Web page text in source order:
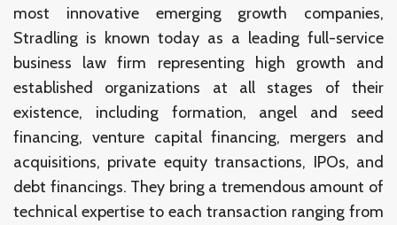
most innovative emerging growth companies,
Stradling is known today as a leading full-service
business law firm representing high growth and
established organizations at all stages of their
existence, including formation, angel and seed
financing, venture capital financing, mergers and
acquisitions, private equity transactions, IPOs, and
debt financings. They bring a tremendous amount of
technical expertise to each transaction ranging from